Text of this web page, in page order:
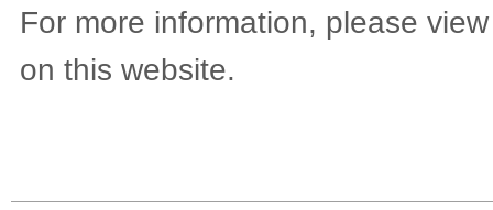
For more information, please
on this website.